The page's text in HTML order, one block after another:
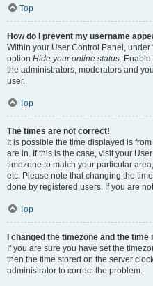
Top
How do I prevent my username
Within your User Control Panel, under
option Hide your online status.
the administrators, moderators and
user.
Top
The times are not correct!
It is possible the time displayed is
are in. If this is the case, visit your
timezone to match your particular
etc. Please note that changing the
done by registered users. If you are
Top
I changed the timezone and the
If you are sure you have set the
then the time stored on the server
administrator to correct the problem.